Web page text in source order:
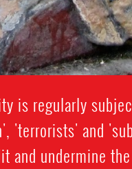
is regularly
'terrorists' and
and undermine